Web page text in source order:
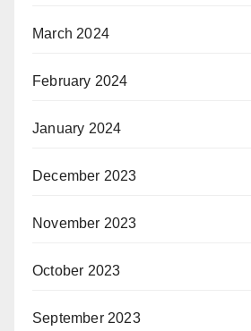
March 2024
February 2024
January 2024
December 2023
November 2023
October 2023
September 2023